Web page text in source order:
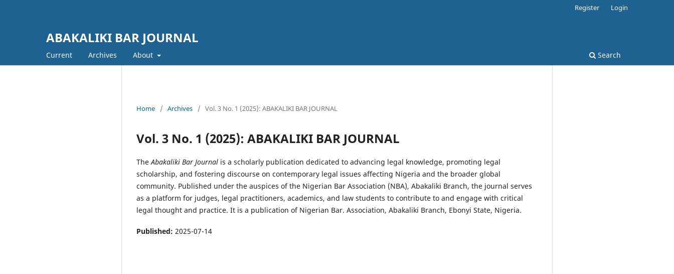
ABAKALIKI BAR JOURNAL
Current Archives About Search
Register Login
Home / Archives / Vol. 3 No. 1 (2025): ABAKALIKI BAR JOURNAL
Vol. 3 No. 1 (2025): ABAKALIKI BAR JOURNAL
TheAbakaliki Bar Journal is a scholarly publication dedicated to advancing legal knowledge, promoting legal
scholarship, and fostering discourse on contemporary legal issues affecting Nigeria and the broader global
community. Published under the auspices of the Nigerian Bar Association (NBA), Abakaliki Branch, the journal serves
as a platform for judges, legal practitioners, academics, and law students to contribute to and engage with critical
legal thought and practice. It is a publication of Nigerian Bar. Association, Abakaliki Branch, Ebonyi State, Nigeria.
Published: 2025-07-14